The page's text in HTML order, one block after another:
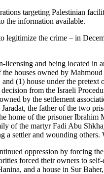
targeting Palestinian
the information available.
legitimize the crime – in
and being located
houses owned by
(1) house under the
from the Israeli
by the settlement
the father of the two
home of the prisoner
of the martyr Fadi Abu
settler and wounding
oppression by forcing
forced their owners to
and a house in Sur